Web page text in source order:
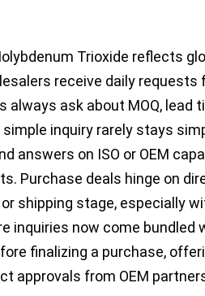
Trioxide reflects
receive daily requests
always ask about MOQ, lead
inquiry rarely stays
answers on ISO or OEM
Purchase deals hinge on
shipping stage, especially
inquiries now come bundled
finalizing a purchase,
approvals from OEM